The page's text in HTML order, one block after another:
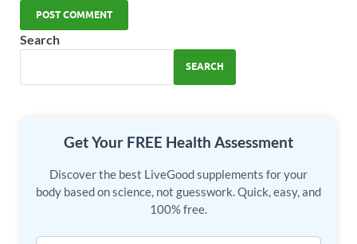
Search
SEARCH
Get Your FREE Health Assessment
Discover the best LiveGood supplements for your
body based on science, not guesswork. Quick, easy, and
100% free.